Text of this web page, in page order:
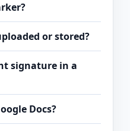
or stored?
signature in a
Docs?